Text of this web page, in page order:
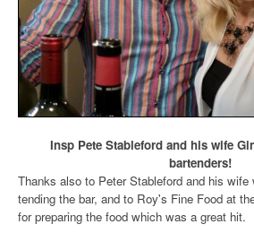
Insp Pete Stableford and his wife
bartenders!
Thanks also to Peter Stableford and his wife
tending the bar, and to Roy's Fine Food at
for preparing the food which was a great hit.